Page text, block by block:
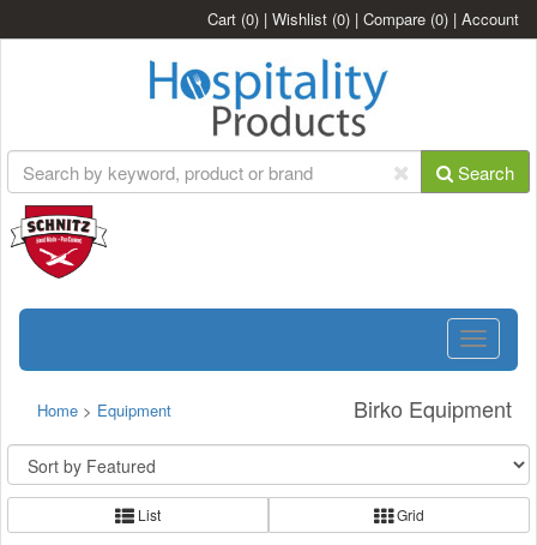
Cart (0) | Wishlist (0) | Compare (0) | Account
Search
Toggle
Birko Equipment
Home > Equipment
List Grid